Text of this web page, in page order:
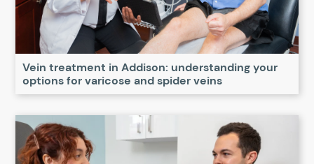
Vein treatment in Addison: understanding your
options for varicose and spider veins